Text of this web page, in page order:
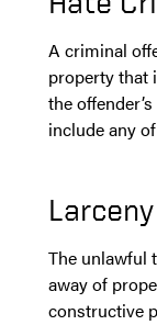
A criminal
property that
the
include any
Larceny
The unlawful
away of
constructive